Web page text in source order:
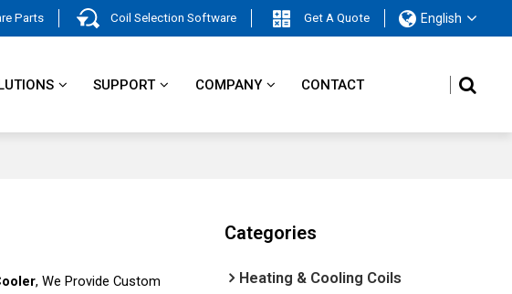
Parts Coil Selection Software Get A Quote English
SUPPORT COMPANY CONTACT
, We Provide Custom
Categories
Heating & Cooling Coils